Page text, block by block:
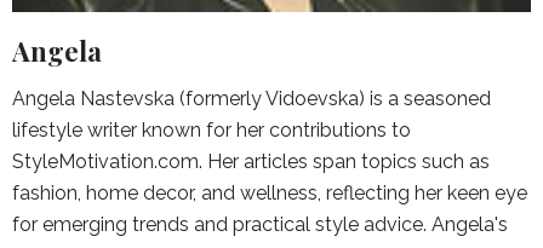
Angela
Angela Nastevska (formerly Vidoevska) is a seasoned
lifestyle writer known for her contributions to
StyleMotivation.com. Her articles span topics such as
fashion, home decor, and wellness, reflecting her keen eye
for emerging trends and practical style advice. Angela's